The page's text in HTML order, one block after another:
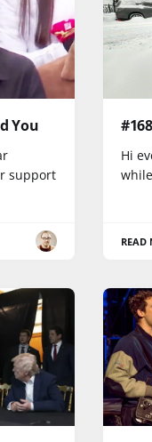
You
support
Hi
READ